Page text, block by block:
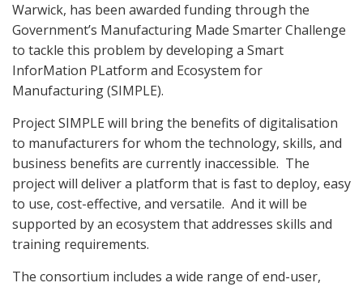
Warwick, has been awarded funding through the
Government’s Manufacturing Made Smarter Challenge
to tackle this problem by developing a Smart
InforMation PLatform and Ecosystem for
Manufacturing (SIMPLE).
Project SIMPLE will bring the benefits of digitalisation
to manufacturers for whom the technology, skills, and
business benefits are currently inaccessible. The
project will deliver a platform that is fast to deploy, easy
to use, cost-effective, and versatile. And it will be
supported by an ecosystem that addresses skills and
training requirements.
The consortium includes a wide range of end-user,